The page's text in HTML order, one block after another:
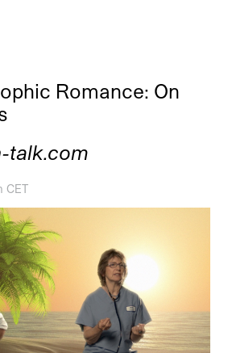
Romance: On
talk.com
CET